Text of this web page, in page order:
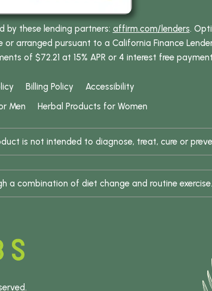
by these lending partners: affirm.com/lenders.
arranged pursuant to a California Finance
of $72.21 at 15% APR or 4 interest free
Billing Policy
Accessibility
Men Herbal Products for Women
is not intended to diagnose, treat, cure or
a combination of diet change and routine exercise.